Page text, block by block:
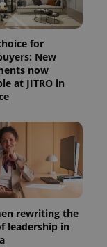
for
New
now
at JITRO in
rewriting the
leadership in